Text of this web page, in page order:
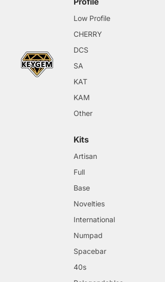
Low Profile
CHERRY
DCS
SA
KAT
KAM
Other
Kits
Artisan
Full
Base
Novelties
International
Numpad
Spacebar
40s